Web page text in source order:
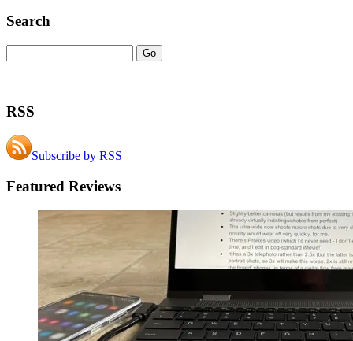
Search
RSS
Subscribe by RSS
Featured Reviews